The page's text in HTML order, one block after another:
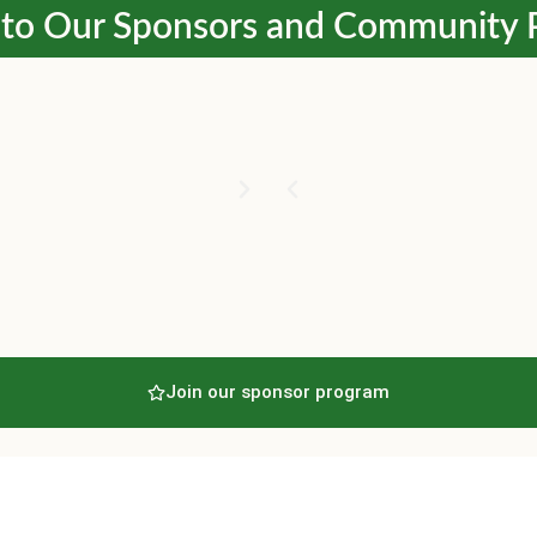
Our Sponsors and Community
Join our sponsor program